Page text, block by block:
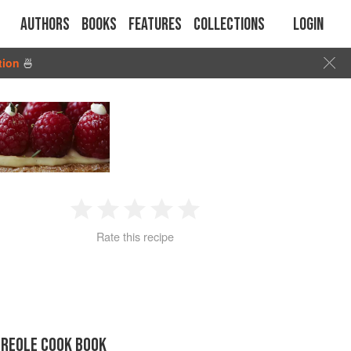
Authors Books Features Collections Login
🍜
2 3 4
Rate this recipe
COOK BOOK